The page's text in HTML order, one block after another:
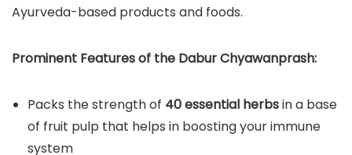
Ayurveda-based products and foods.
Prominent Features of the Dabur Chyawanprash:
Packs the strength of 40 essential herbsin a base
of fruit pulp that helps in boosting your immune
system